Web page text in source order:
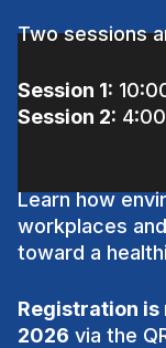
Two sessions
Session 1:
Session 2:
Learn how
workplaces
toward a
Registration is
2026 via the